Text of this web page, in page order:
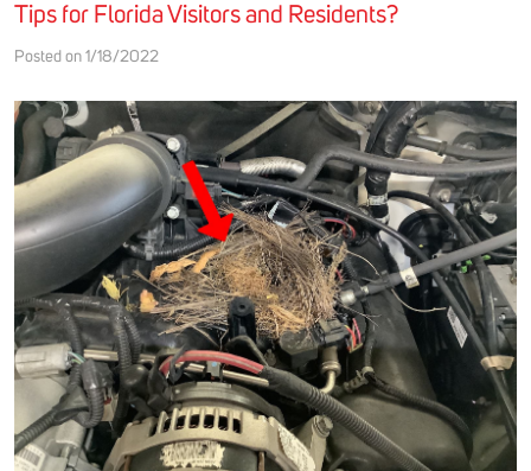
Tips for Florida Visitors and Residents?
Posted on 1/18/2022